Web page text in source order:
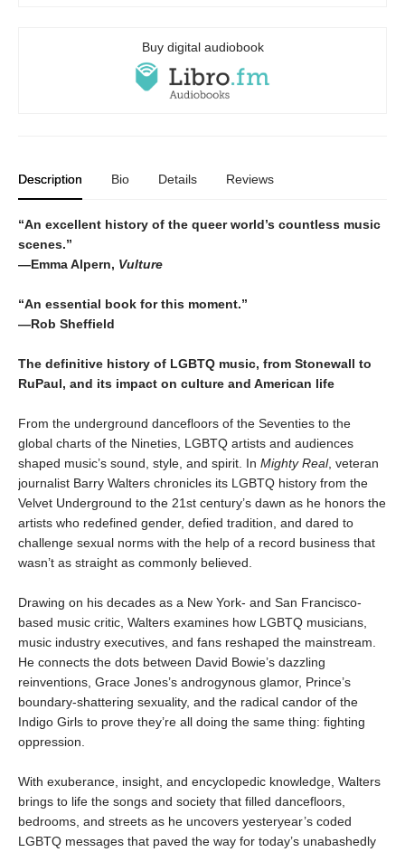
Buy digital audiobook
Description Bio Details Reviews
“An excellent history of the queer world’s countless music
scenes.”
—Emma Alpern, Vulture
“An essential book for this moment.”
—Rob Sheffield
The definitive history of LGBTQ music, from Stonewall to
RuPaul, and its impact on culture and American life
From the underground dancefloors of the Seventies to the
global charts of the Nineties, LGBTQ artists and audiences
shaped music’s sound, style, and spirit. In Mighty Real, veteran
journalist Barry Walters chronicles its LGBTQ history from the
Velvet Underground to the 21st century’s dawn as he honors the
artists who redefined gender, defied tradition, and dared to
challenge sexual norms with the help of a record business that
wasn’t as straight as commonly believed.
Drawing on his decades as a New York- and San Francisco-
based music critic, Walters examines how LGBTQ musicians,
music industry executives, and fans reshaped the mainstream.
He connects the dots between David Bowie’s dazzling
reinventions, Grace Jones’s androgynous glamor, Prince’s
boundary-shattering sexuality, and the radical candor of the
Indigo Girls to prove they’re all doing the same thing: fighting
oppression.
With exuberance, insight, and encyclopedic knowledge, Walters
brings to life the songs and society that filled dancefloors,
bedrooms, and streets as he uncovers yesteryear’s coded
LGBTQ messages that paved the way for today’s unabashedly